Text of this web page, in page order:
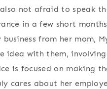
not afraid to speak
in a few short
from her mom,
idea with them,
is focused on making
cares about her